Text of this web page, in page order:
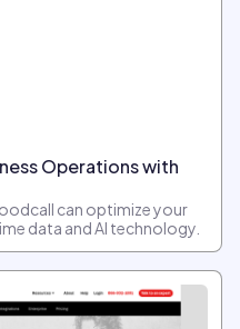
Operations with
can optimize your
data and AI technology.